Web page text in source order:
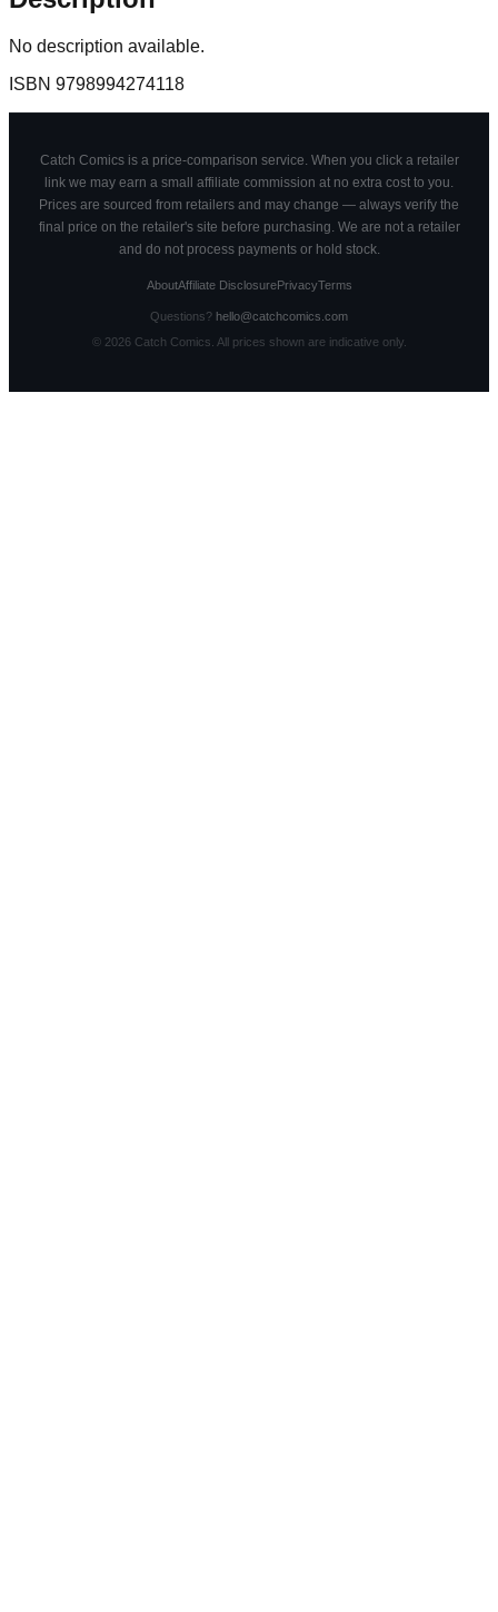
No description available.
ISBN 9798994274118
Catch Comics is a price-comparison service. When you click a retailer
link we may earn a small affiliate commission at no extra cost to you.
Prices are sourced from retailers and may change — always verify the
final price on the retailer's site before purchasing. We are not a retailer
and do not process payments or hold stock.
AboutAffiliate DisclosurePrivacyTerms
Questions? hello@catchcomics.com
© 2026Catch Comics. All prices shown are indicative only.